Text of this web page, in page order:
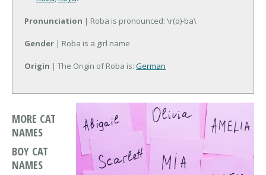
Pronunciation | Roba is pronounced: \r(o)-ba\
Gender | Roba is a girl name
Origin | The Origin of Roba is: German
MORE CAT
NAMES
BOY CAT
NAMES